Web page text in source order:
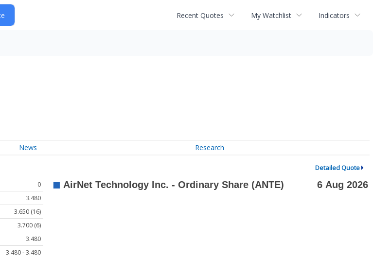
Recent Quotes My Watchlist Indicators
News Research
Detailed Quote
0
3.480
3.650 (16)
3.700 (6)
3.480
3.480 - 3.480